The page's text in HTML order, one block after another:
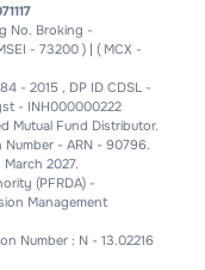
No. Broking -
- 73200 ) | ( MCX -
- 2015 , DP ID CDSL -
- INH000000222
Mutual Fund Distributor.
- ARN - 90796.
2027.
(PFRDA) -
Management
Number : N - 13.02216